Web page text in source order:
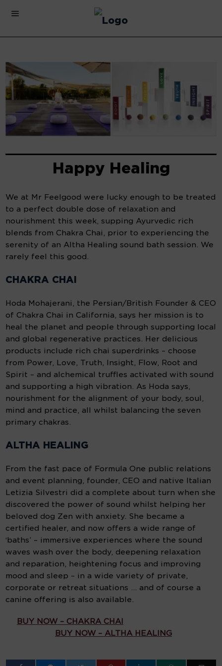
Happy Healing
We at Mr Feelgood were lucky enough to be treated
to a perfect double dose of relaxation and
nourishment this week, supping Ayurvedic rich
blends from Chakra Chai, prior to experiencing the
serenity of an Altha Healing sound bath session. We
rarely feel this good.
CHAKRA CHAI
Hoda Mohajerani, the Persian/British Founder & CEO
of Chakra Chai in California, says her mission is to
heal the planet and people through supporting local
and global regenerative practices. Her delicious
products include rich chai superdrinks – choose
from Power, Love, Truth, Insight, Flow, Root and
Spirit – and alchemical truffles activated with sound
and supporting a high vibration. As Hoda says,
nourishment for the alignment of your body, soul,
mind and practice, all whilst balancing the seven
primary chakras.
ALTHA HEALING
From the fast pace of Formula One public relations
and event planning, founder, CEO and native Italian
Letizia Silvestri did a complete about turn when she
discovered the power of sound whilst helping her
beloved dog Zen with anxiety. She became a
certified healer, and now offers a wide range of
‘baths’ – immersive experiences where the sound
waves wash over the body, deepening relaxation
and reparation, heightening focus and improving
mood and sleep – in a wide variety of private,
corporate or retreat situations … and of course a
canine offering is also available.
BUY NOW – CHAKRA CHAI
BUY NOW – ALTHA HEALING